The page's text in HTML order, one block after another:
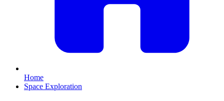
Home
Space Exploration